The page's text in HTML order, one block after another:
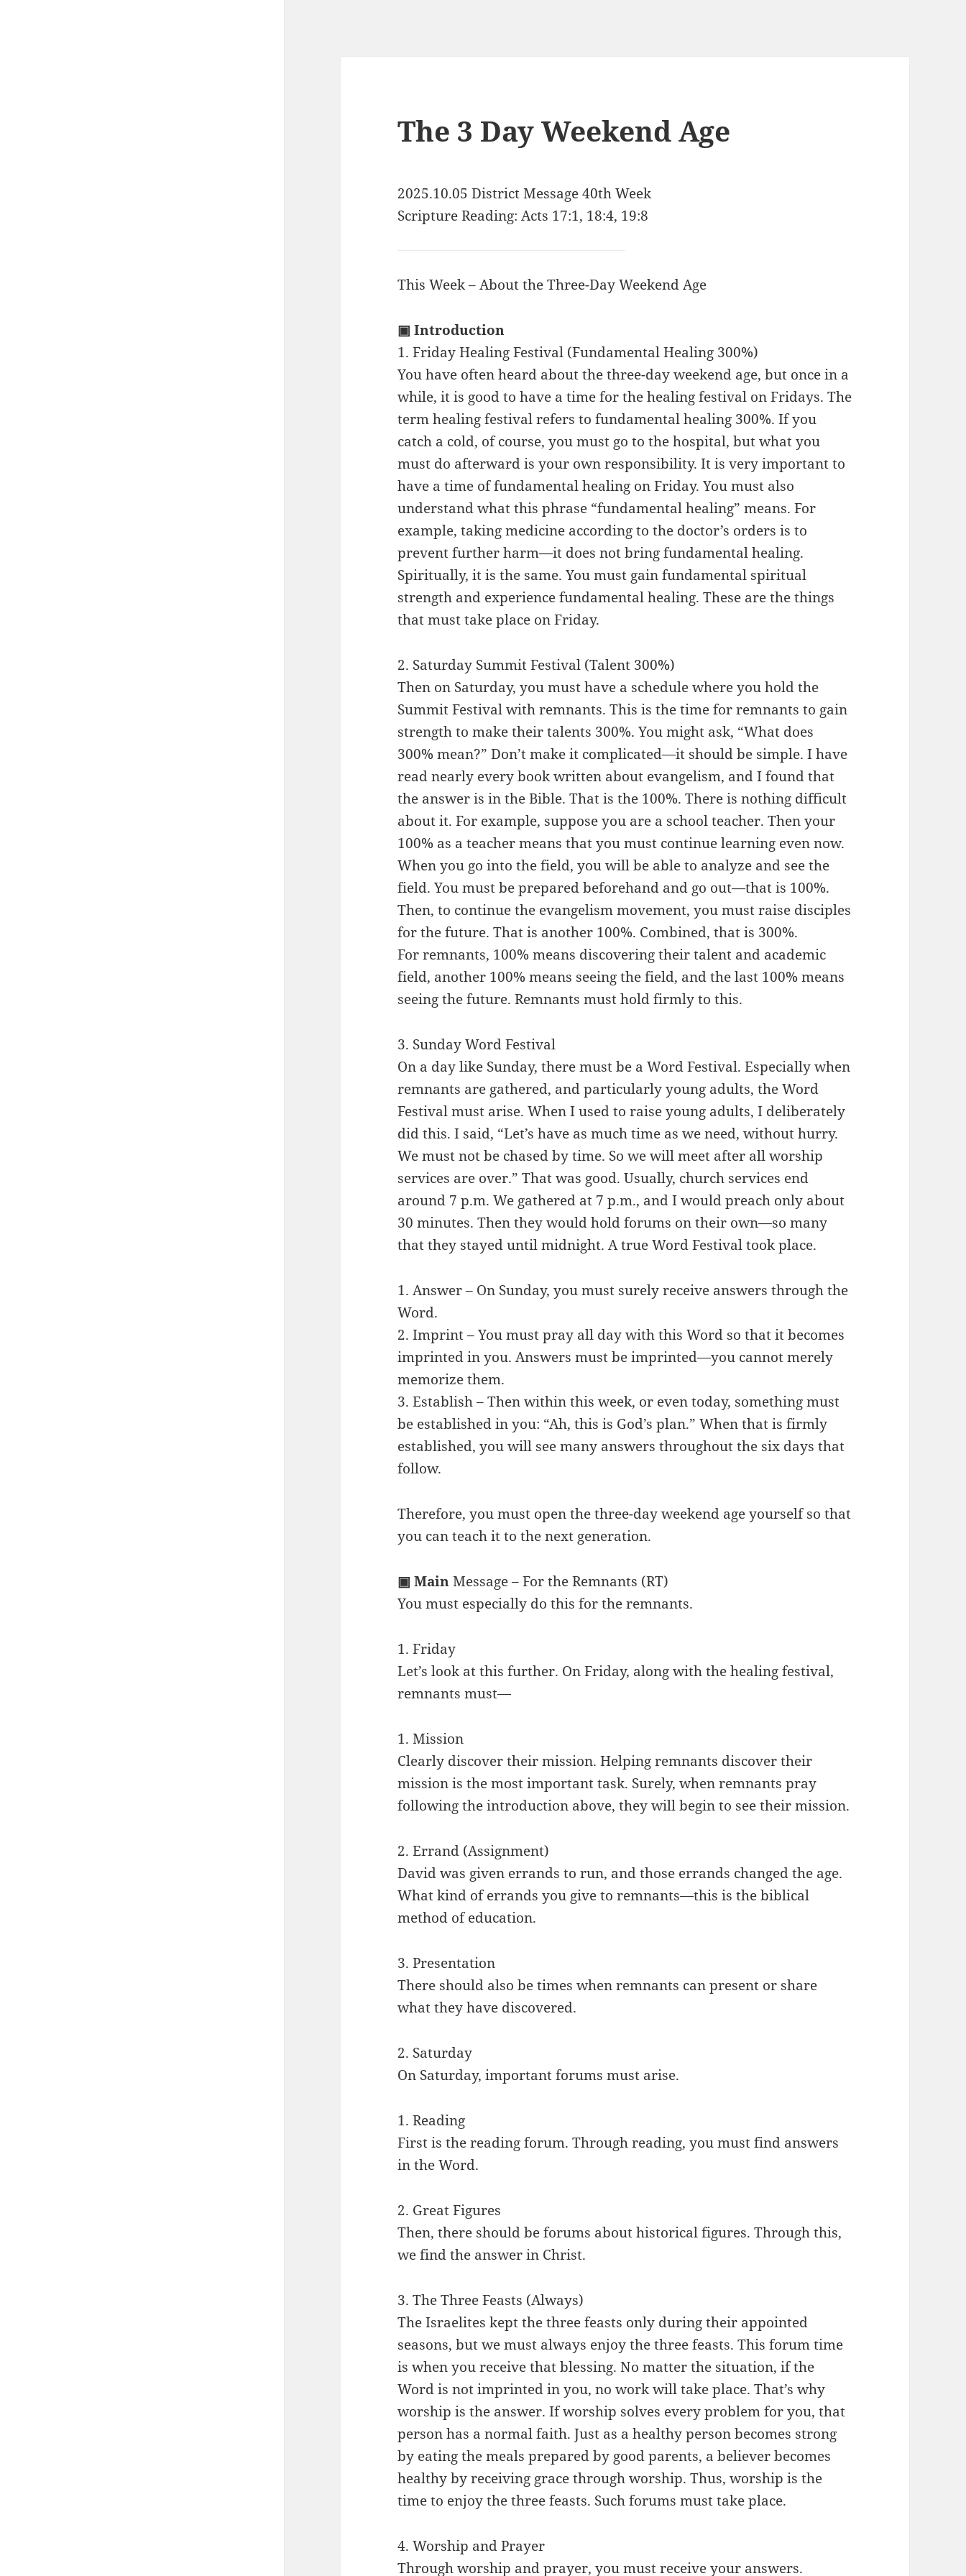
The 3 Day Weekend Age
2025.10.05 District Message 40th Week
Scripture Reading: Acts 17:1, 18:4, 19:8
This Week – About the Three-Day Weekend Age
▣ Introduction
1. Friday Healing Festival (Fundamental Healing 300%)
You have often heard about the three-day weekend age, but once in a
while, it is good to have a time for the healing festival on Fridays. The
term healing festival refers to fundamental healing 300%. If you
catch a cold, of course, you must go to the hospital, but what you
must do afterward is your own responsibility. It is very important to
have a time of fundamental healing on Friday. You must also
understand what this phrase “fundamental healing” means. For
example, taking medicine according to the doctor’s orders is to
prevent further harm—it does not bring fundamental healing.
Spiritually, it is the same. You must gain fundamental spiritual
strength and experience fundamental healing. These are the things
that must take place on Friday.
2. Saturday Summit Festival (Talent 300%)
Then on Saturday, you must have a schedule where you hold the
Summit Festival with remnants. This is the time for remnants to gain
strength to make their talents 300%. You might ask, “What does
300% mean?” Don’t make it complicated—it should be simple. I have
read nearly every book written about evangelism, and I found that
the answer is in the Bible. That is the 100%. There is nothing difficult
about it. For example, suppose you are a school teacher. Then your
100% as a teacher means that you must continue learning even now.
When you go into the field, you will be able to analyze and see the
field. You must be prepared beforehand and go out—that is 100%.
Then, to continue the evangelism movement, you must raise disciples
for the future. That is another 100%. Combined, that is 300%.
For remnants, 100% means discovering their talent and academic
field, another 100% means seeing the field, and the last 100% means
seeing the future. Remnants must hold firmly to this.
3. Sunday Word Festival
On a day like Sunday, there must be a Word Festival. Especially when
remnants are gathered, and particularly young adults, the Word
Festival must arise. When I used to raise young adults, I deliberately
did this. I said, “Let’s have as much time as we need, without hurry.
We must not be chased by time. So we will meet after all worship
services are over.” That was good. Usually, church services end
around 7 p.m. We gathered at 7 p.m., and I would preach only about
30 minutes. Then they would hold forums on their own—so many
that they stayed until midnight. A true Word Festival took place.
1. Answer – On Sunday, you must surely receive answers through the
Word.
2. Imprint – You must pray all day with this Word so that it becomes
imprinted in you. Answers must be imprinted—you cannot merely
memorize them.
3. Establish – Then within this week, or even today, something must
be established in you: “Ah, this is God’s plan.” When that is firmly
established, you will see many answers throughout the six days that
follow.
Therefore, you must open the three-day weekend age yourself so that
you can teach it to the next generation.
▣ MainMessage – For the Remnants (RT)
You must especially do this for the remnants.
1. Friday
Let’s look at this further. On Friday, along with the healing festival,
remnants must—
1. Mission
Clearly discover their mission. Helping remnants discover their
mission is the most important task. Surely, when remnants pray
following the introduction above, they will begin to see their mission.
2. Errand (Assignment)
David was given errands to run, and those errands changed the age.
What kind of errands you give to remnants—this is the biblical
method of education.
3. Presentation
There should also be times when remnants can present or share
what they have discovered.
2. Saturday
On Saturday, important forums must arise.
1. Reading
First is the reading forum. Through reading, you must find answers
in the Word.
2. Great Figures
Then, there should be forums about historical figures. Through this,
we find the answer in Christ.
3. The Three Feasts (Always)
The Israelites kept the three feasts only during their appointed
seasons, but we must always enjoy the three feasts. This forum time
is when you receive that blessing. No matter the situation, if the
Word is not imprinted in you, no work will take place. That’s why
worship is the answer. If worship solves every problem for you, that
person has a normal faith. Just as a healthy person becomes strong
by eating the meals prepared by good parents, a believer becomes
healthy by receiving grace through worship. Thus, worship is the
time to enjoy the three feasts. Such forums must take place.
4. Worship and Prayer
Through worship and prayer, you must receive your answers.